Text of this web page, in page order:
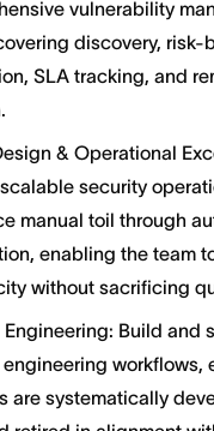
vulnerability
discovery, risk-
SLA tracking, and
& Operational
security
manual toil through
enabling the team
without sacrificing
Engineering: Build and
workflows,
are systematically